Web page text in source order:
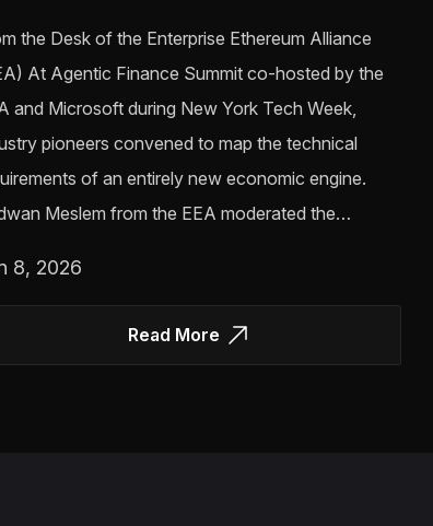
the Desk of the Enterprise Ethereum Alliance
At Agentic Finance Summit co-hosted by the
and Microsoft during New York Tech Week,
pioneers convened to map the technical
of an entirely new economic engine.
Meslem from the EEA moderated the…
8, 2026
Read More